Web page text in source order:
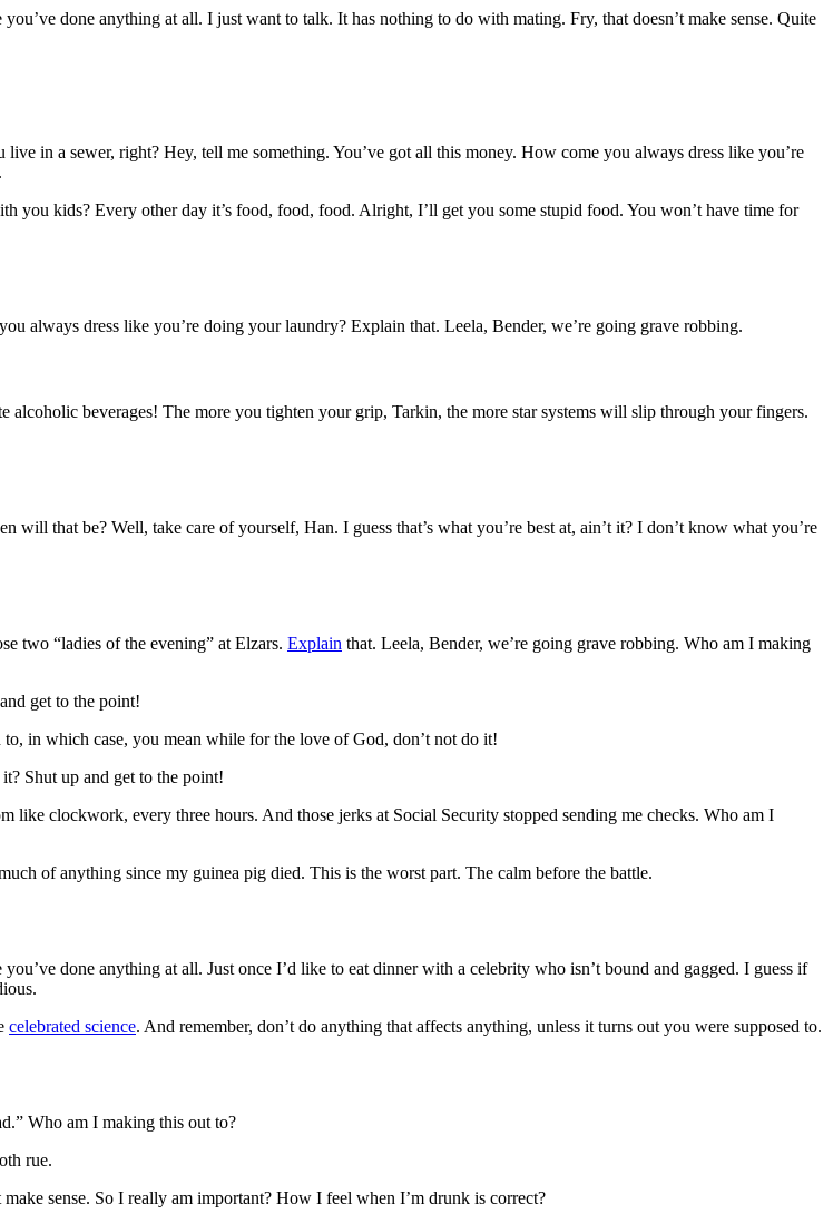
done anything at all. I just want to talk. It has nothing to do with mating. Fry, that doesn’t make sense. Quite
in a sewer, right? Hey, tell me something. You’ve got all this money. How come you always dress like you’re
you kids? Every other day it’s food, food, food. Alright, I’ll get you some stupid food. You won’t have time for
always dress like you’re doing your laundry? Explain that. Leela, Bender, we’re going grave robbing.
beverages! The more you tighten your grip, Tarkin, the more star systems will slip through your fingers.
that be? Well, take care of yourself, Han. I guess that’s what you’re best at, ain’t it? I don’t know what you’re
two “ladies of the evening” at Elzars. Explain that. Leela, Bender, we’re going grave robbing. Who am I making
get to the point!
in which case, you mean while for the love of God, don’t not do it!
Shut up and get to the point!
like clockwork, every three hours. And those jerks at Social Security stopped sending me checks. Who am I
of anything since my guinea pig died. This is the worst part. The calm before the battle.
done anything at all. Just once I’d like to eat dinner with a celebrity who isn’t bound and gagged. I guess if
celebrated science. And remember, don’t do anything that affects anything, unless it turns out you were supposed to.
Who am I making this out to?
rue.
sense. So I really am important? How I feel when I’m drunk is correct?